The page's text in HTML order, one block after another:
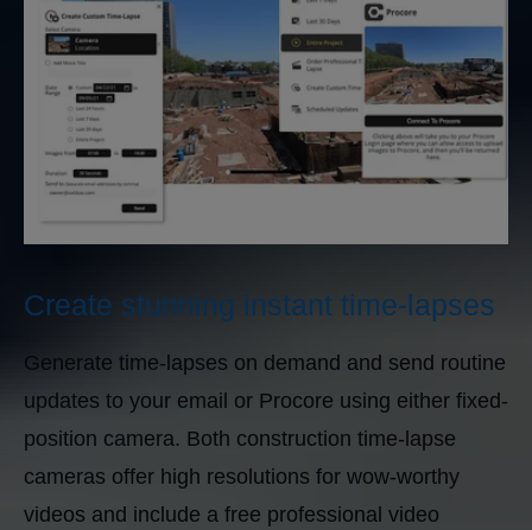
Create stunning instant time-lapses
Generate time-lapses on demand and send routine
updates to your email or Procore using either fixed-
position camera. Both construction time-lapse
cameras offer high resolutions for wow-worthy
videos and include a free professional video